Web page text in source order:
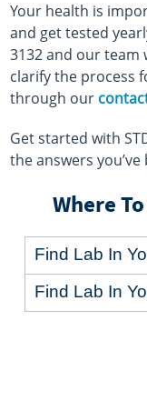
Your health is
and get tested
3132 and our team
clarify the process
through our
Get started with
the answers
Where
Find Lab In
Find Lab In